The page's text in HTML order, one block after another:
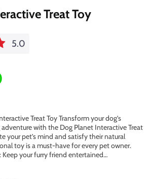
Treat Toy
5.0
Treat Toy Transform your dog’s
with the Dog Planet Interactive Treat
your pet’s mind and satisfy their natural
toy is a must-have for every pet owner.
Keep your furry friend entertained…